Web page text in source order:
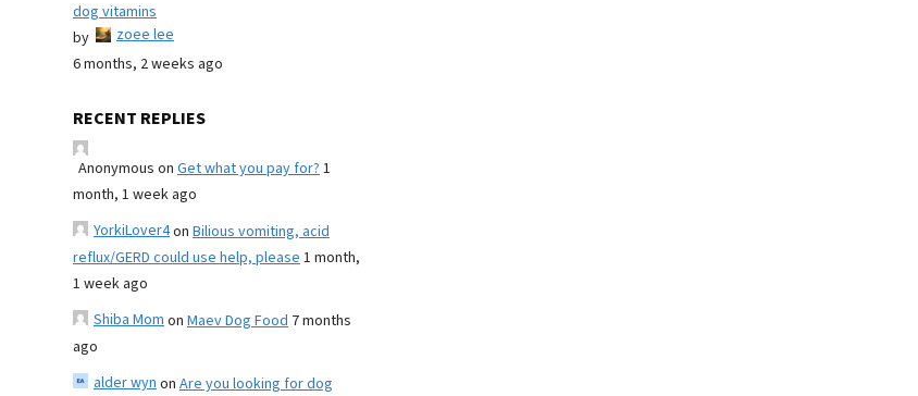
dog vitamins
by
zoee lee
6 months, 2 weeks ago
RECENT REPLIES
Anonymous on Get what you pay for?1
month, 1 week ago
YorkiLover4on Bilious vomiting, acid
reflux/GERD could use help, please1 month,
1 week ago
Shiba Momon Maev Dog Food 7 months
ago
alder wynon Are you looking for dog